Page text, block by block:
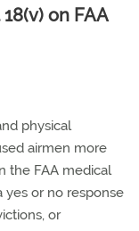
on FAA
physical
airmen more
the FAA medical
yes or no response
or